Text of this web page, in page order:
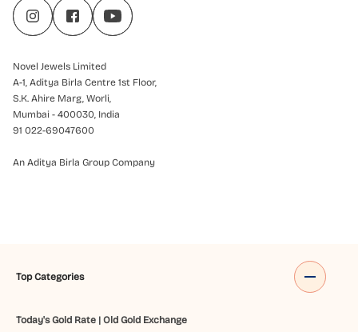
Novel Jewels Limited
A-1, Aditya Birla Centre 1st Floor,
S.K. Ahire Marg, Worli,
Mumbai - 400030, India
91 022-69047600
An Aditya Birla Group Company
Top Categories
Today's Gold Rate| Old Gold Exchange